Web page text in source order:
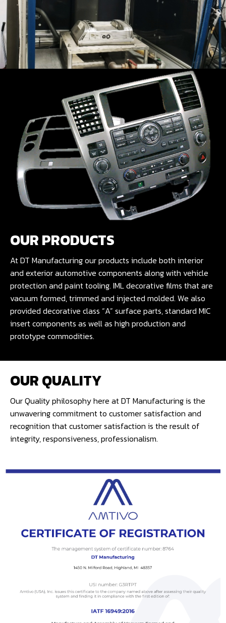
OUR PRODUCTS
At DT Manufacturing our products include both interior
and exterior automotive components along with vehicle
protection and paint tooling. IML decorative films that are
vacuum formed, trimmed and injected molded. We also
provided decorative class “A” surface parts, standard MIC
insert components as well as high production and
prototype commodities.
OUR QUALITY
Our Quality philosophy here at DT Manufacturing is the
unwavering commitment to customer satisfaction and
recognition that customer satisfaction is the result of
integrity, responsiveness, professionalism.